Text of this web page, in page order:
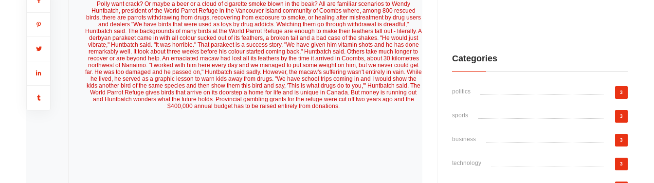
Polly want crack? Or maybe a beer or a cloud of cigarette smoke blown in the beak? All are familiar scenarios to Wendy
Huntbatch, president of the World Parrot Refuge in the Vancouver Island community of Coombs where, among 800 rescued
birds, there are parrots withdrawing from drugs, recovering from exposure to smoke, or healing after mistreatment by drug users
and dealers."We have birds that were used as toys by drug addicts. Watching them go through withdrawal is dreadful,"
Huntbatch said. The backgrounds of many birds at the World Parrot Refuge are enough to make their feathers fall out - literally. A
derbyan parakeet came in with all colour sucked out of its feathers, a broken tail and a bad case of the shakes. "He would just
vibrate," Huntbatch said. "It was horrible." That parakeet is a success story. "We have given him vitamin shots and he has done
remarkably well. It took about three weeks before his colour started coming back," Huntbatch said. Others take much longer to
recover or are beyond help. An emaciated macaw had lost all its feathers by the time it arrived in Coombs, about 30 kilometres
northwest of Nanaimo. "I worked with him here every day and we managed to put some weight on him, but we never could get
far. He was too damaged and he passed on," Huntbatch said sadly. However, the macaw's suffering wasn't entirely in vain. While
he lived, he served as a graphic lesson to warn kids away from drugs. "We have school trips coming in and I would show the
kids another bird of the same species and then show them this bird and say, 'This is what drugs do to you,'" Huntbatch said. The
World Parrot Refuge gives birds that arrive on its doorstep a home for life and is unique in Canada. But money is running out
and Huntbatch wonders what the future holds. Provincial gambling grants for the refuge were cut off two years ago and the
$400,000 annual budget has to be raised entirely from donations.
Categories
politics 3
sports 3
business 3
technology 3